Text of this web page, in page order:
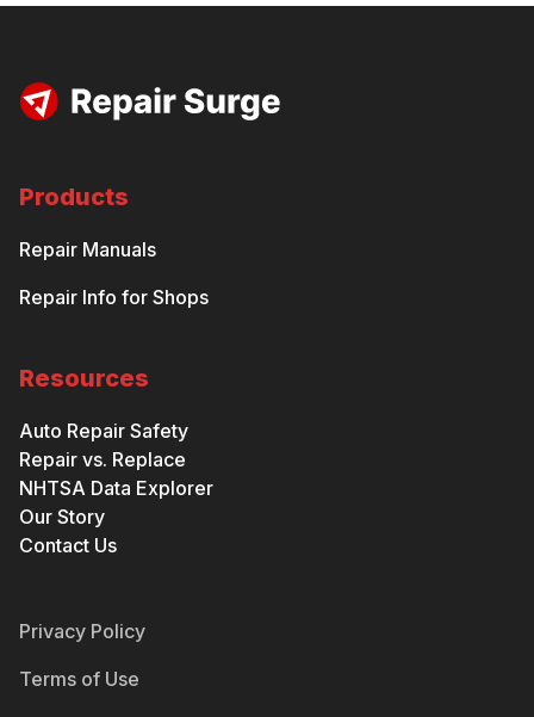
Products
Repair Manuals
Repair Info for Shops
Resources
Auto Repair Safety
Repair vs. Replace
NHTSA Data Explorer
Our Story
Contact Us
Privacy Policy
Terms of Use